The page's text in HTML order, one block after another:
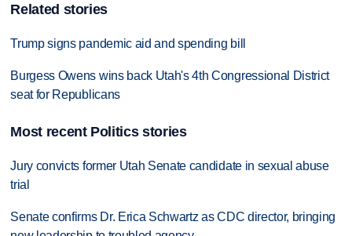
Related stories
Trump signs pandemic aid and spending bill
Burgess Owens wins back Utah's 4th Congressional District
seat for Republicans
Most recent Politics stories
Jury convicts former Utah Senate candidate in sexual abuse
trial
Senate confirms Dr. Erica Schwartz as CDC director, bringing